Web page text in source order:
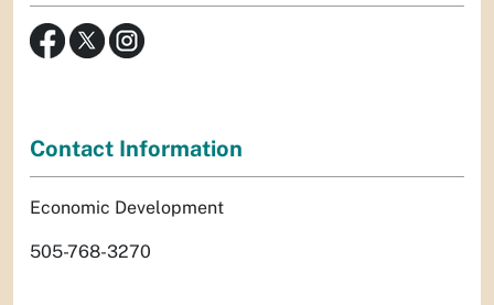
Contact Information
Economic Development
505-768-3270